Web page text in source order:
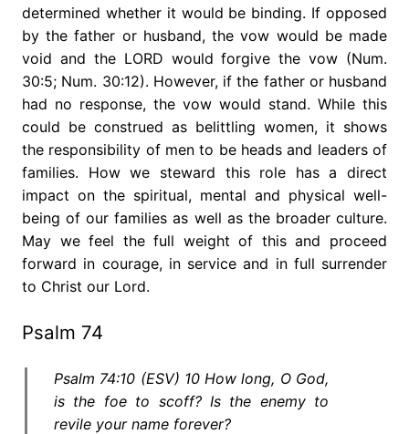
determined whether it would be binding. If opposed
by the father or husband, the vow would be made
void and the LORD would forgive the vow (Num.
30:5; Num. 30:12). However, if the father or husband
had no response, the vow would stand. While this
could be construed as belittling women, it shows
the responsibility of men to be heads and leaders of
families. How we steward this role has a direct
impact on the spiritual, mental and physical well-
being of our families as well as the broader culture.
May we feel the full weight of this and proceed
forward in courage, in service and in full surrender
to Christ our Lord.
Psalm 74
Psalm 74:10 (ESV) 10 How long, O God,
is the foe to scoff? Is the enemy to
revile your name forever?